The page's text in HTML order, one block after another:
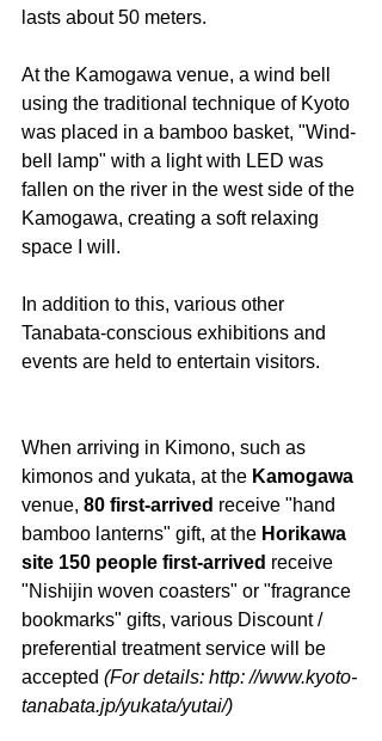
lasts about 50 meters.
At the Kamogawa venue, a wind bell
using the traditional technique of Kyoto
was placed in a bamboo basket, "Wind-
bell lamp" with a light with LED was
fallen on the river in the west side of the
Kamogawa, creating a soft relaxing
space I will.
In addition to this, various other
Tanabata-conscious exhibitions and
events are held to entertain visitors.
When arriving in Kimono, such as
kimonos and yukata, at the Kamogawa
venue, 80 first-arrived receive "hand
bamboo lanterns" gift, at the Horikawa
site 150 people first-arrived receive
"Nishijin woven coasters" or "fragrance
bookmarks" gifts, various Discount /
preferential treatment service will be
accepted (For details: http: //www.kyoto-
tanabata.jp/yukata/yutai/)